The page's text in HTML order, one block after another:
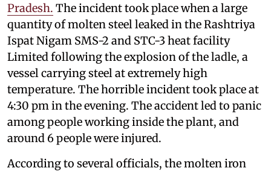
Pradesh. The incident took place when a large
quantity of molten steel leaked in the Rashtriya
Ispat Nigam SMS-2 and STC-3 heat facility
Limited following the explosion of the ladle, a
vessel carrying steel at extremely high
temperature. The horrible incident took place at
4:30 pm in the evening. The accident led to panic
among people working inside the plant, and
around 6 people were injured.
According to several officials, the molten iron